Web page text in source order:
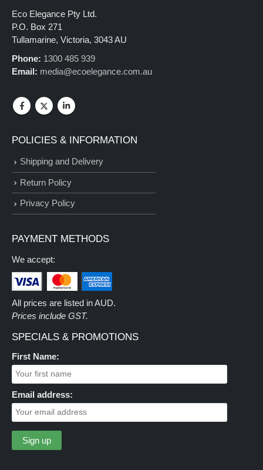
Eco Elegance Pty Ltd.
P.O. Box 271
Tullamarine, Victoria, 3043 AU
Phone: 1300 485 939
Email: media@ecoelegance.com.au
POLICIES & INFORMATION
Shipping and Delivery
Return Policy
Privacy Policy
PAYMENT METHODS
We accept:
All prices are listed in AUD.
Prices include GST.
SPECIALS & PROMOTIONS
First Name:
Email address: